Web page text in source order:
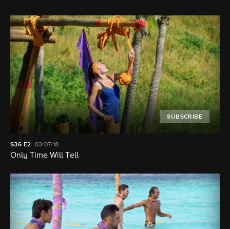
SUBSCRIBE
S36 E2 03/07/18
Only Time Will Tell